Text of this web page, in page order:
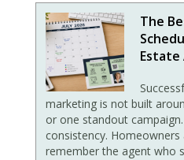
The
Estate
marketing is not built
or one standout
consistency.
remember the agent who